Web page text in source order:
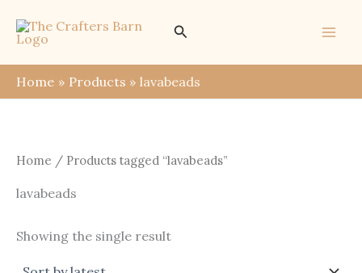
content
Search
Home Products lavabeads
Home / Products tagged “lavabeads”
lavabeads
Showing the single result